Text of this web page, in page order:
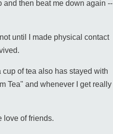
and then beat me down again --
until I made physical contact
of tea also has stayed with
Tea" and whenever I get really
love of friends.